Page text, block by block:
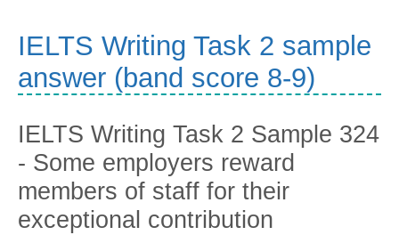
IELTS Writing Task 2 sample
answer (band score 8-9)
IELTS Writing Task 2 Sample 324
- Some employers reward
members of staff for their
exceptional contribution